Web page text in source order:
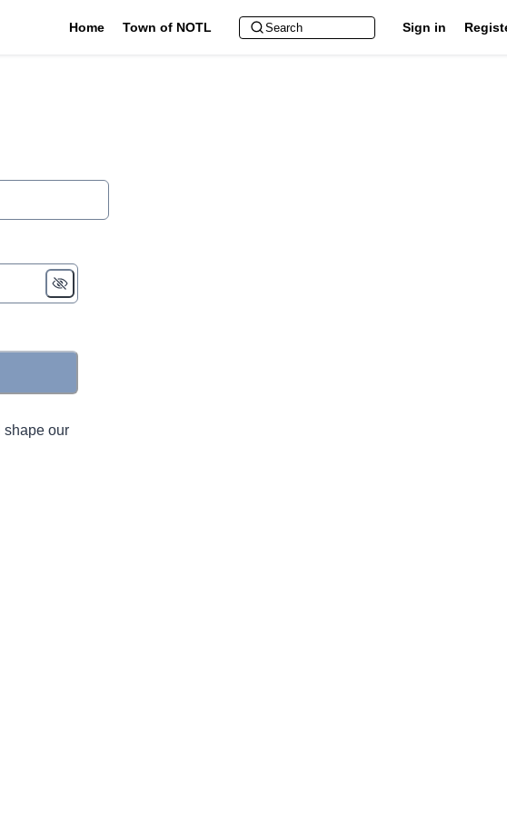
Home Town of NOTL Sign in
shape our